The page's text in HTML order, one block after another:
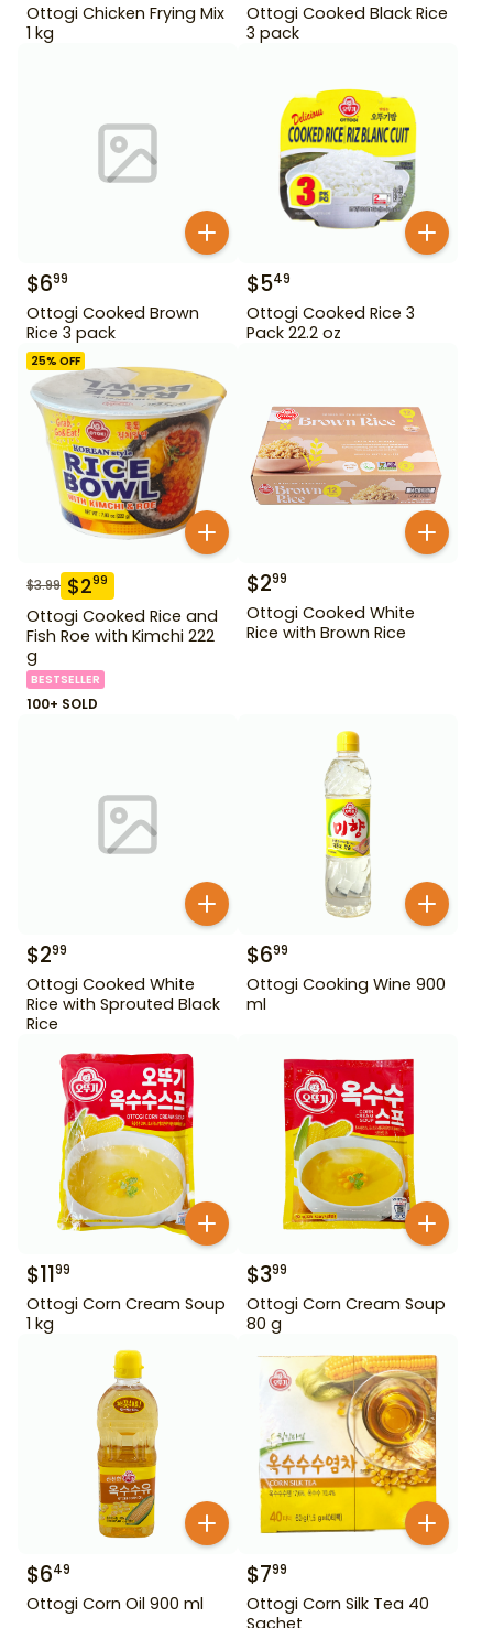
Ottogi Chicken Frying Mix
1 kg
Ottogi Cooked Black Rice
3 pack
$699
Ottogi Cooked Brown
Rice 3 pack
$549
Ottogi Cooked Rice 3
Pack 22.2 oz
25% OFF
$3.99 $299
Ottogi Cooked Rice and
Fish Roe with Kimchi 222
g
BESTSELLER
100+ SOLD
$299
Ottogi Cooked White
Rice with Brown Rice
$299
Ottogi Cooked White
Rice with Sprouted Black
Rice
$699
Ottogi Cooking Wine 900
ml
$1199
Ottogi Corn Cream Soup
1 kg
$399
Ottogi Corn Cream Soup
80 g
$649
Ottogi Corn Oil 900 ml
$799
Ottogi Corn Silk Tea 40
Sachet